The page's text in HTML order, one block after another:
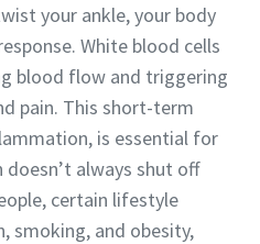
your ankle, your body
White blood cells
blood flow and triggering
pain. This short-term
is essential for
always shut off
certain lifestyle
smoking, and obesity,